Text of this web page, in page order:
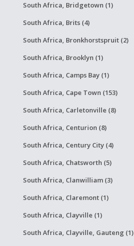
South Africa, Bridgetown (1)
South Africa, Brits (4)
South Africa, Bronkhorstspruit (2)
South Africa, Brooklyn (1)
South Africa, Camps Bay (1)
South Africa, Cape Town (153)
South Africa, Carletonville (8)
South Africa, Centurion (8)
South Africa, Century City (4)
South Africa, Chatsworth (5)
South Africa, Clanwilliam (3)
South Africa, Claremont (1)
South Africa, Clayville (1)
South Africa, Clayville, Gauteng (1)